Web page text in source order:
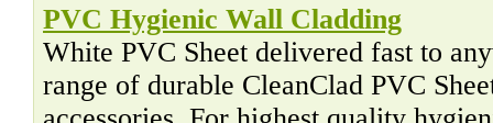
PVC Hygienic Wall Cladding
White PVC Sheet delivered fast to
range of durable CleanClad PVC